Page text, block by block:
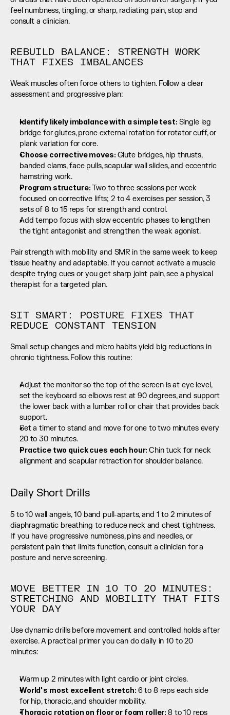
feel numbness, tingling, or sharp, radiating pain, stop and
consult a clinician.
REBUILD BALANCE: STRENGTH WORK
THAT FIXES IMBALANCES
Weak muscles often force others to tighten. Follow a clear
assessment and progressive plan:
Identify likely imbalance with a simple test: Single leg
bridge for glutes, prone external rotation for rotator cuff, or
plank variation for core.
Choose corrective moves: Glute bridges, hip thrusts,
banded clams, face pulls, scapular wall slides, and eccentric
hamstring work.
Program structure: Two to three sessions per week
focused on corrective lifts; 2 to 4 exercises per session, 3
sets of 8 to 15 reps for strength and control.
Add tempo focus with slow eccentric phases to lengthen
the tight antagonist and strengthen the weak agonist.
Pair strength with mobility and SMR in the same week to keep
tissue healthy and adaptable. If you cannot activate a muscle
despite trying cues or you get sharp joint pain, see a physical
therapist for a targeted plan.
SIT SMART: POSTURE FIXES THAT
REDUCE CONSTANT TENSION
Small setup changes and micro habits yield big reductions in
chronic tightness. Follow this routine:
Adjust the monitor so the top of the screen is at eye level,
set the keyboard so elbows rest at 90 degrees, and support
the lower back with a lumbar roll or chair that provides back
support.
Set a timer to stand and move for one to two minutes every
20 to 30 minutes.
Practice two quick cues each hour: Chin tuck for neck
alignment and scapular retraction for shoulder balance.
Daily Short Drills
5 to 10 wall angels, 10 band pull-aparts, and 1 to 2 minutes of
diaphragmatic breathing to reduce neck and chest tightness.
If you have progressive numbness, pins and needles, or
persistent pain that limits function, consult a clinician for a
posture and nerve screening.
MOVE BETTER IN 10 TO 20 MINUTES:
STRETCHING AND MOBILITY THAT FITS
YOUR DAY
Use dynamic drills before movement and controlled holds after
exercise. A practical primer you can do daily in 10 to 20
minutes:
Warm up 2 minutes with light cardio or joint circles.
World's most excellent stretch: 6 to 8 reps each side
for hip, thoracic, and shoulder mobility.
Thoracic rotation on floor or foam roller: 8 to 10 reps